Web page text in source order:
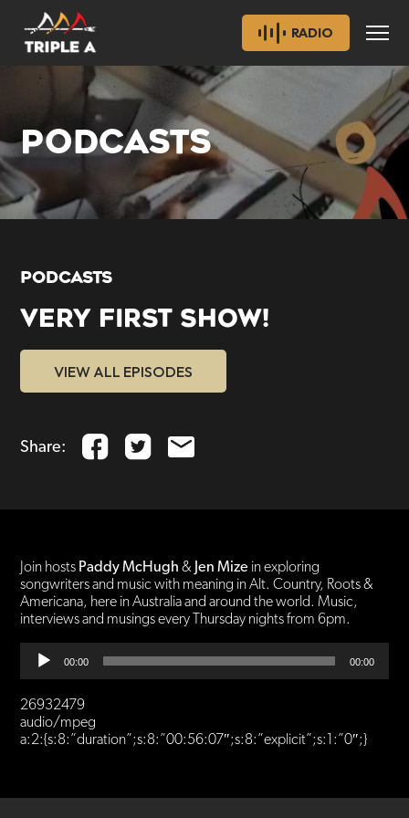
RADIO
PODCASTS
PODCASTS
VERY FIRST SHOW!
VIEW ALL EPISODES
Share:
Join hosts Paddy McHugh & Jen Mize in exploring
songwriters and music with meaning in Alt. Country, Roots &
Americana, here in Australia and around the world. Music,
interviews and musings every Thursday nights from 6pm.
Audio
Player
00:00 00:00
26932479
audio/mpeg
a:2:{s:8:”duration”;s:8:”00:56:07″;s:8:”explicit”;s:1:”0″;}